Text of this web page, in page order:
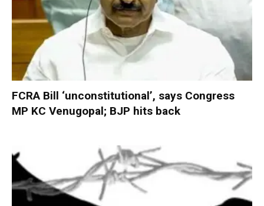
FCRA Bill ‘unconstitutional’, says Congress
MP KC Venugopal; BJP hits back